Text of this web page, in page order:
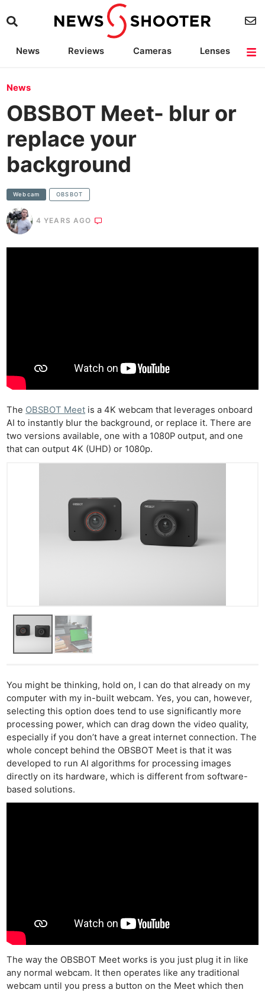
News Reviews Cameras
Lenses
News
OBSBOT Meet- blur or
replace your
background
Webcam OBSBOT
4 YEARS AGO
The OBSBOT Meet is a 4K webcam that leverages onboard
AI to instantly blur the background, or replace it. There are
two versions available, one with a 1080P output, and one
that can output 4K (UHD) or 1080p.
You might be thinking, hold on, I can do that already on my
computer with my in-built webcam. Yes, you can, however,
selecting this option does tend to use significantly more
processing power, which can drag down the video quality,
especially if you don’t have a great internet connection. The
whole concept behind the OBSBOT Meet is that it was
developed to run AI algorithms for processing images
directly on its hardware, which is different from software-
based solutions.
The way the OBSBOT Meet works is you just plug it in like
any normal webcam. It then operates like any traditional
webcam until you press a button on the Meet which then